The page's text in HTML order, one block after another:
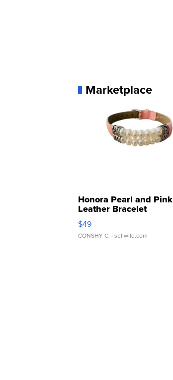
Marketplace
Honora Pearl and Pink
Leather Bracelet
Adjustable Buckle Clo...
$49
CONSHY C. | sellwild.com